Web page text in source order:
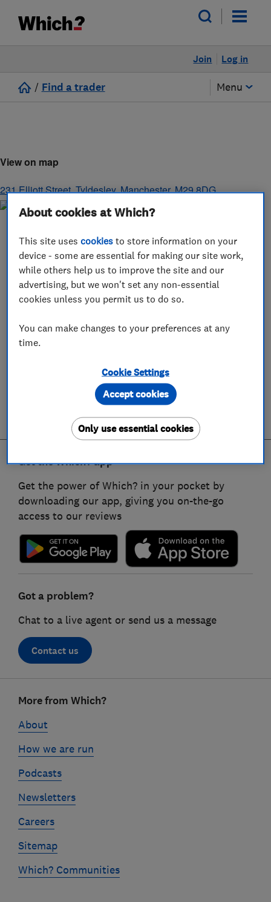
Log in
Join
/ Find a trader Menu
View on map
231 Elliott Street,Tyldesley,Manchester,M29 8DG
Get the Which? app
Get the power of Which? in your pocket by
downloading our app, giving you on-the-go
access to our reviews
Got a problem?
Chat to a live agent or send us a message
Contact us
linksMore from Which?
About
How we are run
Podcasts
Newsletters
Careers
Sitemap
Which? Communities
About cookies at Which?
This site usescookies to store information on your
device - some are essential for making our site work,
while others help us to improve the site and our
advertising, but we won't set any non-essential
cookies unless you permit us to do so.
You can make changes to your preferences at any
time.
Cookie Settings
Only use essential cookies
Accept cookies